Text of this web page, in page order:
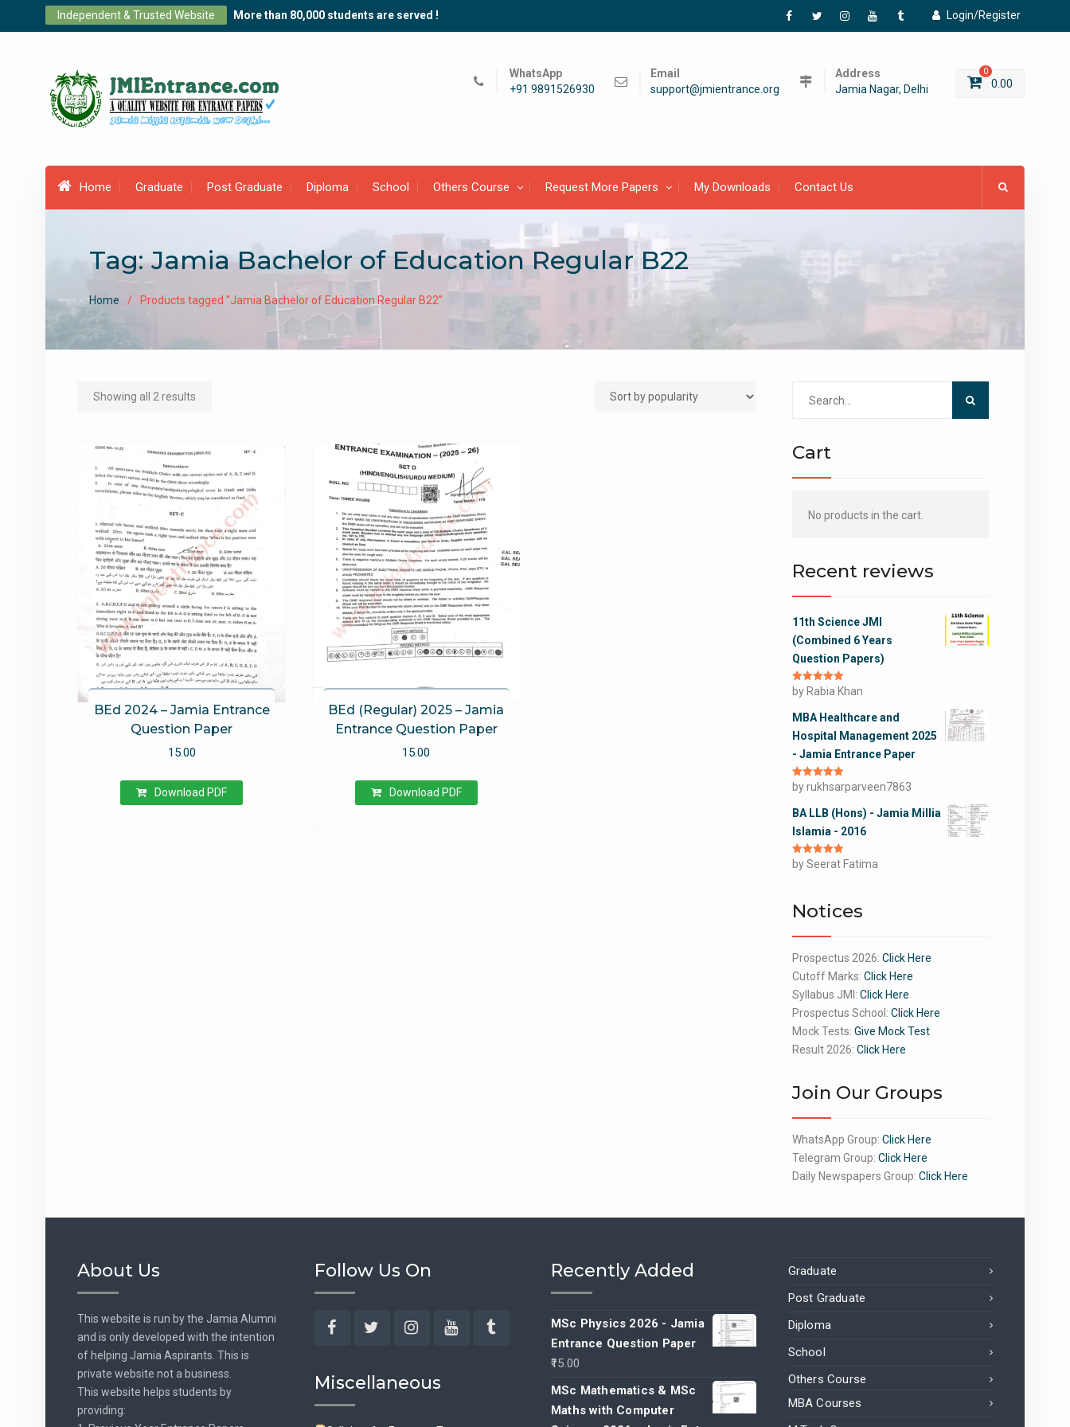
Independent & Trusted Website More than 80,000 students are served !
Login/Register
Facebook
TwitterInstagramYouTubeTumblr
WhatsApp
+91 9891526930
Email
support@jmientrance.org
Address
Jamia Nagar, Delhi
0
0.00
Home Graduate Post Graduate Diploma School Others Course Request More Papers My Downloads Contact Us
Tag:Jamia Bachelor of Education Regular B22
Home Products tagged “Jamia Bachelor of Education Regular B22”
Showing all 2 results
BEd 2024 – Jamia Entrance
Question Paper
15.00
Download PDF
BEd (Regular) 2025 – Jamia
Entrance Question Paper
15.00
Download PDF
Cart
No products in the cart.
Recent reviews
11th Science JMI
(Combined 6 Years
Question Papers)
Rated5out
of 5
by Rabia Khan
MBA Healthcare and
Hospital Management 2025
- Jamia Entrance Paper
Rated5out
of 5
by rukhsarparveen7863
BA LLB (Hons) - Jamia Millia
Islamia - 2016
Rated5out
of 5
by Seerat Fatima
Notices
Prospectus 2026: Click Here
Cutoff Marks: Click Here
Syllabus JMI: Click Here
Prospectus School: Click Here
Mock Tests: Give Mock Test
Result 2026: Click Here
Join Our Groups
WhatsApp Group: Click Here
Telegram Group: Click Here
Daily Newspapers Group: Click Here
About Us
This website is run by the Jamia Alumni
and is only developed with the intention
of helping Jamia Aspirants. This is
private website not a business.
This website helps students by
providing:
Follow Us On
Miscellaneous
Recently Added
MSc Physics 2026 - Jamia
Entrance Question Paper
15.00
MSc Mathematics & MSc
Maths with Computer
Graduate
Post Graduate
Diploma
School
Others Course
MBA Courses